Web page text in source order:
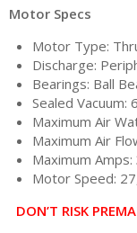
Motor Specs
Motor Type:
Discharge:
Bearings: Ball
Sealed Vacuum:
Maximum Air
Maximum Air
Maximum Amps:
Motor Speed:
DON’T RISK